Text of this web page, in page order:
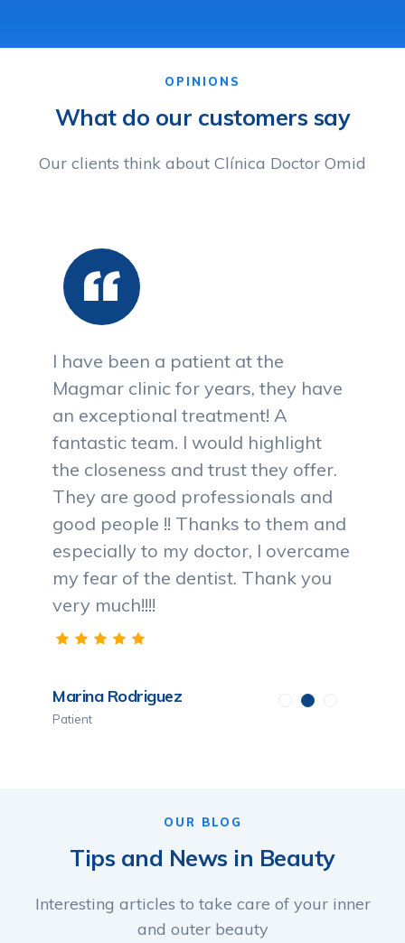
OPINIONS
What do our customers say
Our clients think about Clínica Doctor Omid
I have been a patient at the
Magmar clinic for years, they have
an exceptional treatment! A
fantastic team. I would highlight
the closeness and trust they offer.
They are good professionals and
good people !! Thanks to them and
especially to my doctor, I overcame
my fear of the dentist. Thank you
very much!!!!
Marina Rodriguez
Patient
OUR BLOG
Tips and News in Beauty
Interesting articles to take care of your inner
and outer beauty